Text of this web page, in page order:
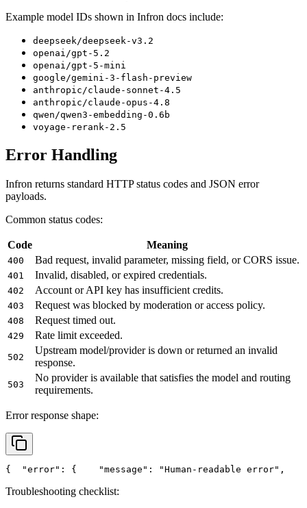
Example model IDs shown in Infron docs include:
deepseek/deepseek-v3.2
openai/gpt-5.2
openai/gpt-5-mini
google/gemini-3-flash-preview
anthropic/claude-sonnet-4.5
anthropic/claude-opus-4.8
qwen/qwen3-embedding-0.6b
voyage-rerank-2.5
Error Handling
Infron returns standard HTTP status codes and JSON error
payloads.
Common status codes:
Code Meaning
400 Bad request, invalid parameter, missing field, or CORS issue.
401 Invalid, disabled, or expired credentials.
402 Account or API key has insufficient credits.
403 Request was blocked by moderation or access policy.
408 Request timed out.
429 Rate limit exceeded.
502
Upstream model/provider is down or returned an invalid
response.
503
No provider is available that satisfies the model and routing
requirements.
Error response shape:
{ "error" : { "message" : "Human-readable error" ,
Troubleshooting checklist: